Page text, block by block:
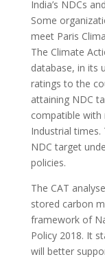
India’s NDCs
Some
meet Paris
The Climate
database, in its
ratings to the
attaining NDC
compatible with
Industrial times.
NDC target
policies.
The CAT
stored carbon
framework of
Policy 2018. It
will better